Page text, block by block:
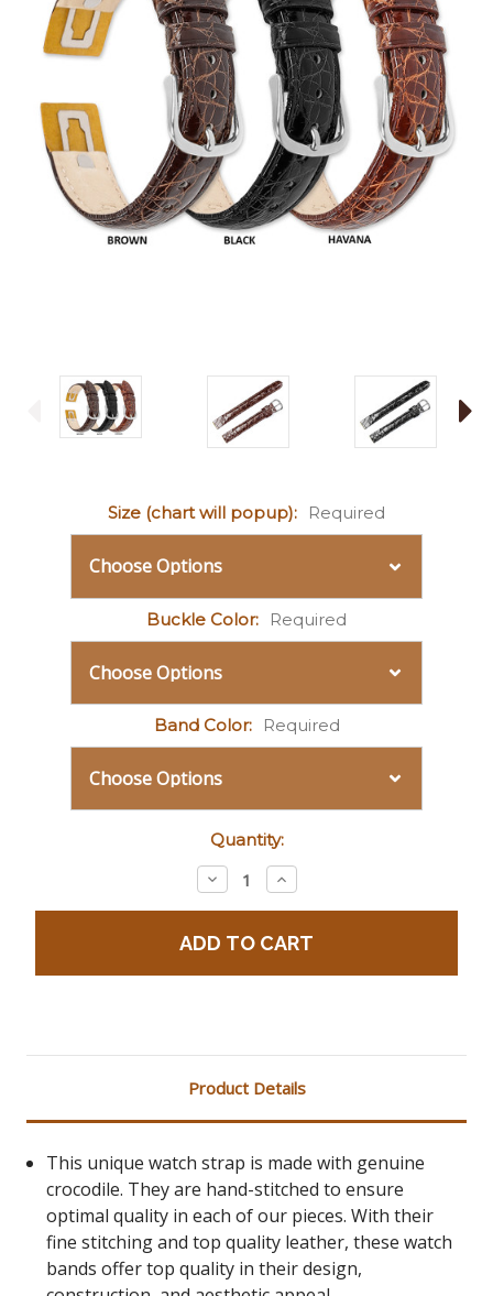
Size (chart will popup): Required
Buckle Color: Required
Band Color: Required
Quantity:
Decrease
Quantity:
Increase
Quantity:
Product Details
This unique watch strap is made with genuine
crocodile. They are hand-stitched to ensure
optimal quality in each of our pieces. With their
fine stitching and top quality leather, these watch
bands offer top quality in their design,